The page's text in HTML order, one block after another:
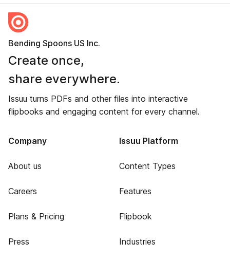
Bending Spoons US Inc.
Create once,
share everywhere.
Issuu turns PDFs and other files into interactive
flipbooks and engaging content for every channel.
Company
About us
Careers
Plans & Pricing
Press
Issuu Platform
Content Types
Features
Flipbook
Industries